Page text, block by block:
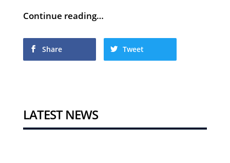
Continue reading…
Share Tweet
LATEST NEWS